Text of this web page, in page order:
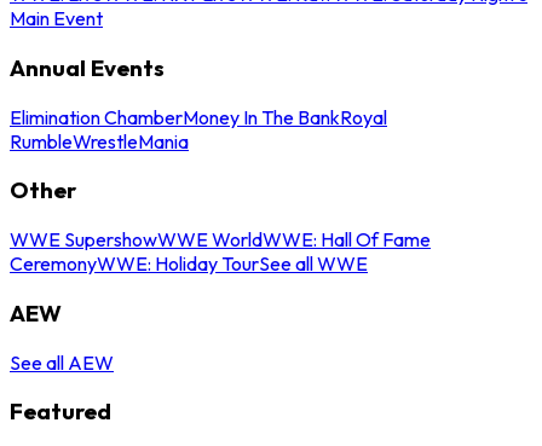
Main Event
Annual Events
Elimination ChamberMoney In The BankRoyal
RumbleWrestleMania
Other
WWE SupershowWWE WorldWWE: Hall Of Fame
CeremonyWWE: Holiday TourSee all WWE
AEW
See all AEW
Featured